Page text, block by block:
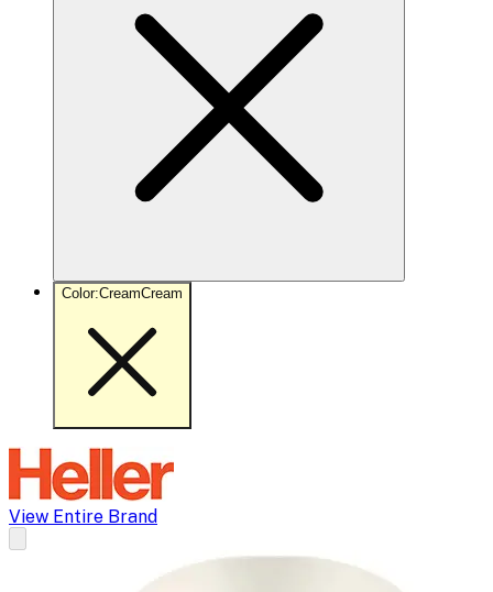
Color:CreamCream
View Entire Brand